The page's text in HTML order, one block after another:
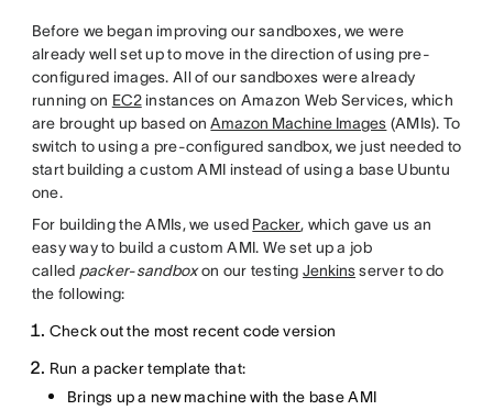
Before we began improving our sandboxes, we were
already well set up to move in the direction of using pre-
configured images. All of our sandboxes were already
running on EC2instances on Amazon Web Services, which
are brought up based onAmazon Machine Images (AMIs). To
switch to using a pre-configured sandbox, we just needed to
start building a custom AMI instead of using a base Ubuntu
one.
For building the AMIs, we used Packer, which gave us an
easy way to build a custom AMI. We set up a job
called packer-sandboxon our testingJenkinsserver to do
the following:
Check out the most recent code version
Run a packer template that:
Brings up a new machine with the base AMI